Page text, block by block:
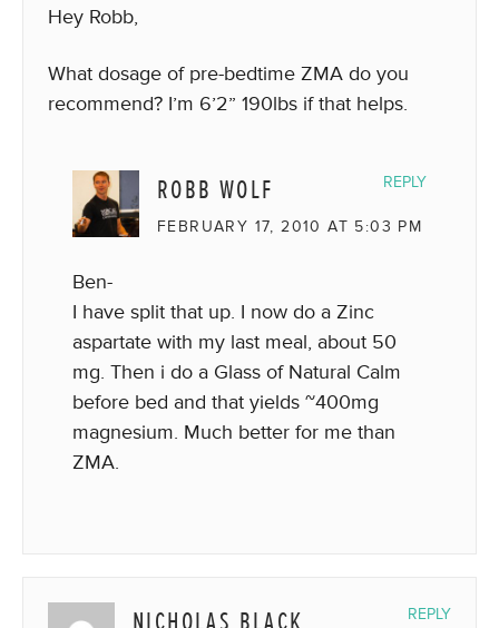
Hey Robb,
What dosage of pre-bedtime ZMA do you
recommend? I’m 6’2” 190lbs if that helps.
ROBB WOLF
FEBRUARY 17, 2010 AT 5:03 PM
Ben-
I have split that up. I now do a Zinc
aspartate with my last meal, about 50
mg. Then i do a Glass of Natural Calm
before bed and that yields ~400mg
magnesium. Much better for me than
ZMA.
REPLY
REPLY